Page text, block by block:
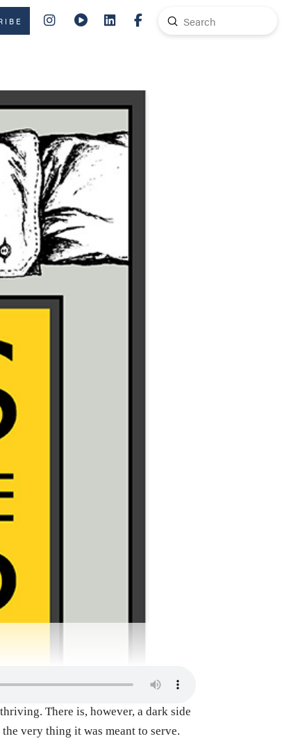
Search
Submit
There is, however, a dark side
very thing it was meant to serve.